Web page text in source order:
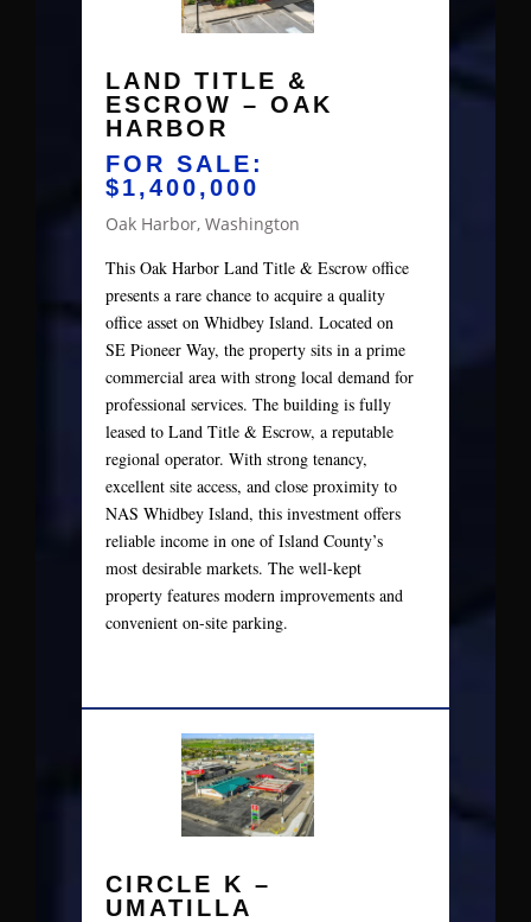
LAND TITLE &
ESCROW – OAK
HARBOR
FOR SALE:
$1,400,000
Oak Harbor, Washington
This Oak Harbor Land Title & Escrow office
presents a rare chance to acquire a quality
office asset on Whidbey Island. Located on
SE Pioneer Way, the property sits in a prime
commercial area with strong local demand for
professional services. The building is fully
leased to Land Title & Escrow, a reputable
regional operator. With strong tenancy,
excellent site access, and close proximity to
NAS Whidbey Island, this investment offers
reliable income in one of Island County’s
most desirable markets. The well-kept
property features modern improvements and
convenient on-site parking.
CIRCLE K –
UMATILLA